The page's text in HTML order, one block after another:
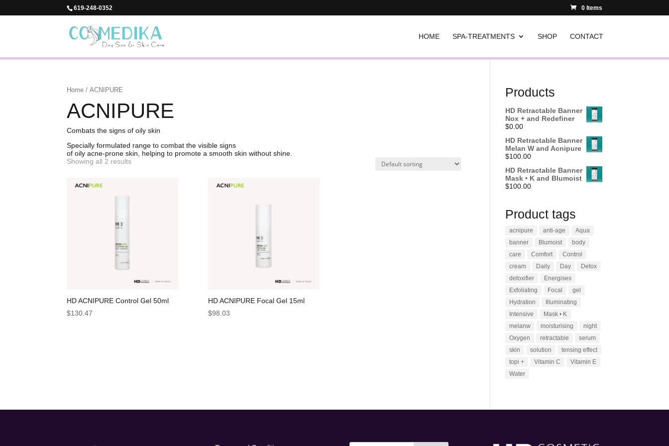
619-248-0352 0 Items
HOME SPA-TREATMENTS SHOP CONTACT
Home / ACNIPURE
ACNIPURE
Combats the signs of oily skin
Specially formulated range to combat the visible signs
of oily acne-prone skin, helping to promote a smooth skin without shine.
Showing all 2 results
HD ACNIPURE Control Gel 50ml
$130.47
HD ACNIPURE Focal Gel 15ml
$98.03
Products
HD Retractable Banner
Nox + and Redefiner
$0.00
HD Retractable Banner
Melan W and Acnipure
$100.00
HD Retractable Banner
Mask • K and Blumoist
$100.00
Product tags
acnipure anti-age
Aqua
banner
Blumoist
body
care
Comfort
Control
cream
Daily Day
Detox
detoxifier
Energises
Exfoliating
Focal
gel
Hydration
Illuminating
Intensive
Mask • K
melanw
moisturising
night
Oxygen
retractable
serum
skin
solution
tensing effect
topi +
Vitamin C
Vitamin E
Water